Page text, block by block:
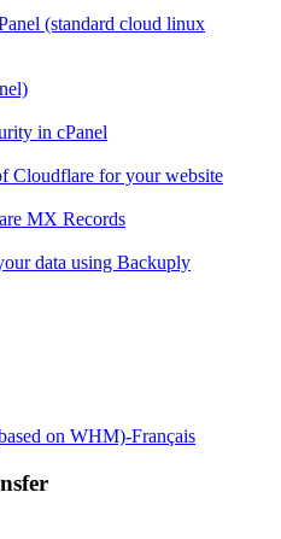
(standard cloud linux
in cPanel
Cloudflare for your website
MX Records
data using Backuply
on WHM)-Français